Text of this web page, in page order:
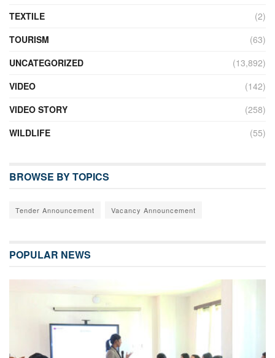
TEXTILE
(2)
TOURISM
(63)
UNCATEGORIZED
(13,892)
VIDEO
(142)
VIDEO STORY
(258)
WILDLIFE
(55)
BROWSE BY TOPICS
Tender Announcement Vacancy Announcement
POPULAR NEWS